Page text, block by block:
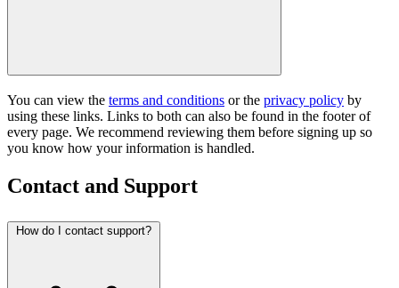
You can view the terms and conditions or the privacy policy by
using these links. Links to both can also be found in the footer of
every page. We recommend reviewing them before signing up so
you know how your information is handled.
Contact and Support
How do I contact support?